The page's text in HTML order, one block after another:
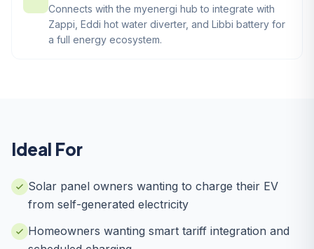
Connects with the myenergi hub to integrate with
Zappi, Eddi hot water diverter, and Libbi battery for
a full energy ecosystem.
Ideal For
Solar panel owners wanting to charge their EV
from self-generated electricity
Homeowners wanting smart tariff integration and